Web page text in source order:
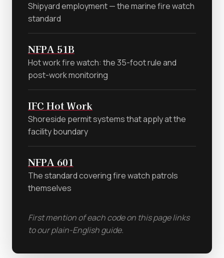
Shipyard employment — the marine fire watch
standard
NFPA 51B
Hot work fire watch: the 35-foot rule and
post-work monitoring
IFC Hot Work
Shoreside permit systems that apply at the
facility boundary
NFPA 601
The standard covering fire watch patrols
themselves
First mention of each code on this page links
to our plain-English guide.